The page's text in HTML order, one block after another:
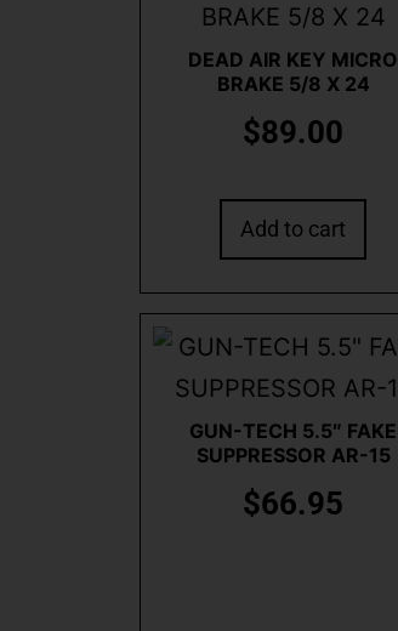
DEAD AIR KEY MICRO
BRAKE 5/8 X 24
$89.00
Add to cart
GUN-TECH 5.5″ FAKE
SUPPRESSOR AR-15
$66.95